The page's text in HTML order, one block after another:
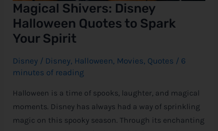
Magical Shivers: Disney
Halloween Quotes to Spark
Your Spirit
Disney / Disney, Halloween, Movies, Quotes / 6
minutes of reading
Halloween is a time of spooks, laughter, and magical
moments. Disney has always had a way of sprinkling
magic on this spooky season. Through its enchanting